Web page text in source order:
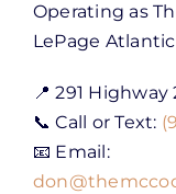
Operating as
LePage Atlantic
📍 291 Highway
📞 Call or Text:
📧 Email: